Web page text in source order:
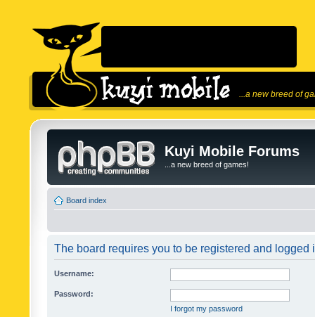
...a new breed of
Kuyi Mobile Forums
...a new breed of games!
Board index
The board requires you to be registered and logged
Username:
Password:
I forgot my password